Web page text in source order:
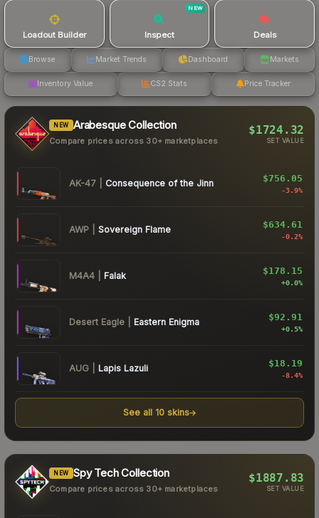
Loadout Builder Inspect
NEW
Deals
Browse Market Trends Dashboard Markets
Inventory Value CS2 Stats Price Tracker
NEW Arabesque Collection
Compare prices across 30+ marketplaces
$1724.32
SET VALUE
AK-47 Consequence of the Jinn $756.05
-3.9%
AWP Sovereign Flame $634.61
-0.2%
M4A4 Falak $178.15
+0.0%
Desert Eagle Eastern Enigma $92.91
+0.5%
AUG Lapis Lazuli $18.19
-8.4%
See all 10 skins
NEW Spy Tech Collection
Compare prices across 30+ marketplaces
$1887.83
SET VALUE